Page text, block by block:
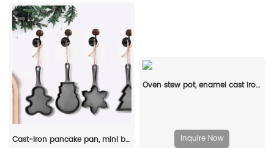
Cast-iron pancake pan, mini breakfast pan, Christmas gift - gingerbread man, Christmas tree, snowflake-shaped
Oven stew pot, enamel cast iron baking tray, rectangular multi-layered pancake baking tray with handle
Inquire Now